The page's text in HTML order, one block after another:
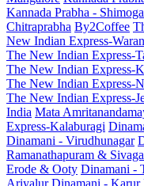
Kannada Prabha - Shimoga
Chitraprabha By2Coffee
New Indian Express-
The New Indian Express-
The New Indian Express-
The New Indian Express-
The New Indian Express-
India Mata
Express-Kalaburagi
Dinamani - Virudhunagar
Ramanathapuram &
Erode & Ooty Dinamani -
Ariyalur Dinamani - Karur